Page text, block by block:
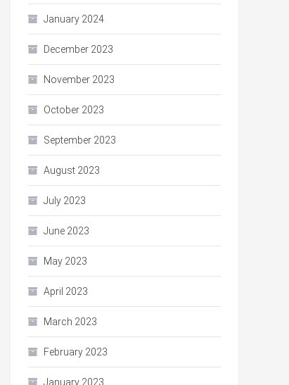
January 2024
December 2023
November 2023
October 2023
September 2023
August 2023
July 2023
June 2023
May 2023
April 2023
March 2023
February 2023
January 2023